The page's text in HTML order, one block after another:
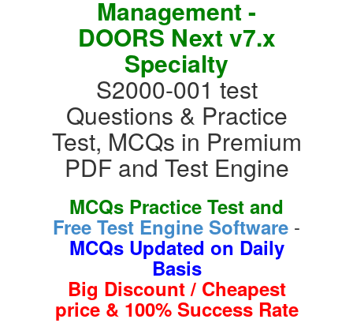
Management -
DOORS Next v7.x
Specialty
S2000-001 test
Questions & Practice
Test, MCQs in Premium
PDF and Test Engine
MCQs Practice Test and
Free Test Engine Software -
MCQs Updated on Daily
Basis
Big Discount / Cheapest
price & 100% Success Rate